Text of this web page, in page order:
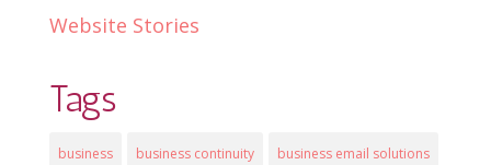
Website Stories
Tags
business business continuity business email solutions